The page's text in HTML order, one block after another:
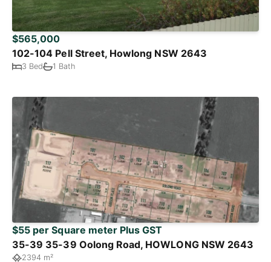
$565,000
102-104 Pell Street, Howlong NSW 2643
3 Bed 1 Bath
$55 per Square meter Plus GST
35-39 35-39 Oolong Road, HOWLONG NSW 2643
2394 m²